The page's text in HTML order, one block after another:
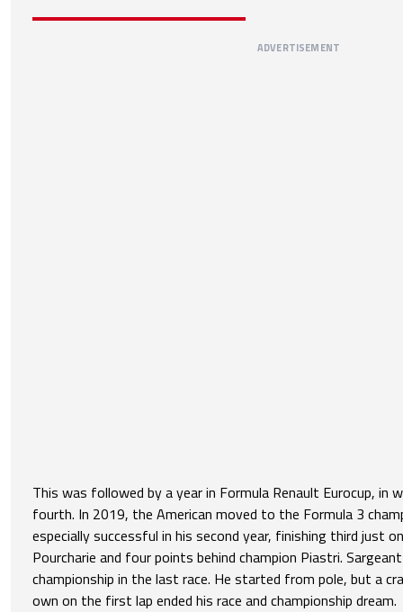
ADVERTISEMENT
This was followed by a year in Formula Renault Eurocup, in
fourth. In 2019, the American moved to the Formula 3
especially successful in his second year, finishing third just
Pourcharie and four points behind champion Piastri.
championship in the last race. He started from pole, but a
own on the first lap ended his race and championship dream.